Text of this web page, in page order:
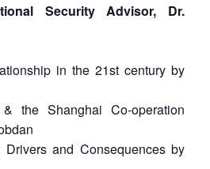
Security Advisor, Dr.
in the 21st century by
the Shanghai Co-operation
Drivers and Consequences by